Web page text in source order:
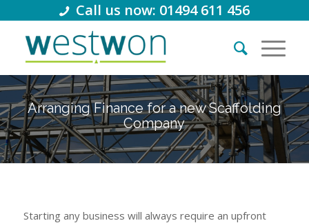
Call us now: 01494 611 456
Arranging Finance for a new Scaffolding
Company
Starting any business will always require an upfront